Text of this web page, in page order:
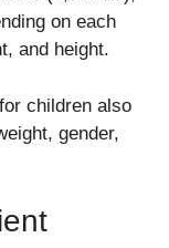
on each
and height.
children also
gender,